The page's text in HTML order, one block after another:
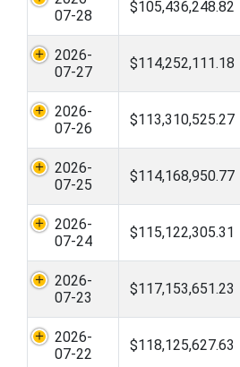
07-28
$105,436,248.82
2026-
07-27
$114,252,111.18
2026-
07-26
$113,310,525.27
2026-
07-25
$114,168,950.77
2026-
07-24
$115,122,305.31
2026-
07-23
$117,153,651.23
2026-
07-22
$118,125,627.63